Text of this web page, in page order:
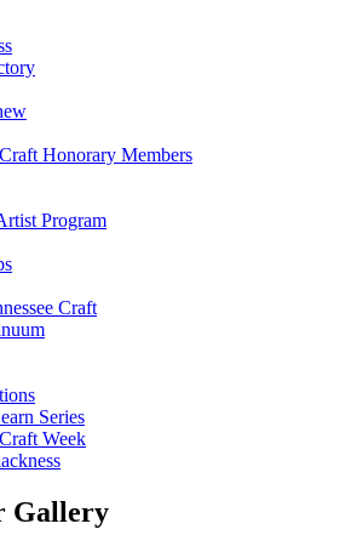
Honorary Members
Program
Craft
Series
Week
Gallery